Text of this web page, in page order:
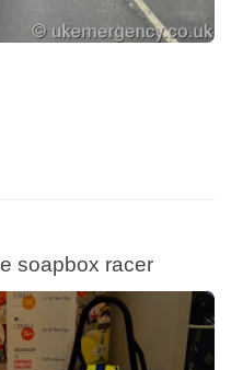
soapbox racer